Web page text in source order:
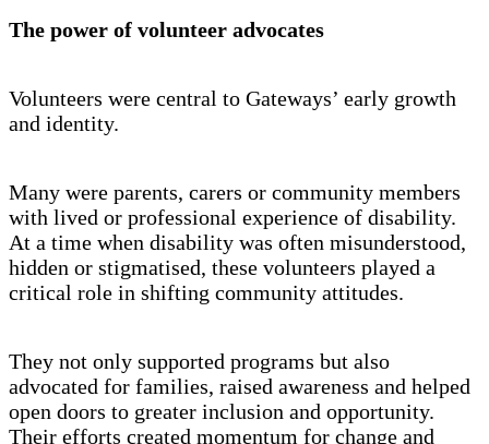
The power of volunteer advocates
Volunteers were central to Gateways’ early growth
and identity.
Many were parents, carers or community members
with lived or professional experience of disability.
At a time when disability was often misunderstood,
hidden or stigmatised, these volunteers played a
critical role in shifting community attitudes.
They not only supported programs but also
advocated for families, raised awareness and helped
open doors to greater inclusion and opportunity.
Their efforts created momentum for change and